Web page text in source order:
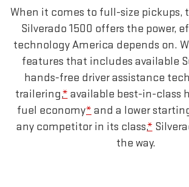
When it comes to full-size pickups,
Silverado 1500 offers the power,
technology America depends on.
features that includes available
hands-free driver assistance
trailering,* available best-in-class
fuel economy* and a lower
any competitor in its class,*
the way.